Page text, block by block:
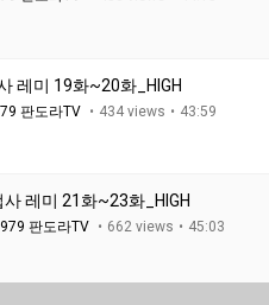
레미 19화~20화_HIGH
판도라TV 434 views 43:59
사 레미 21화~23화_HIGH
판도라TV 662 views 45:03